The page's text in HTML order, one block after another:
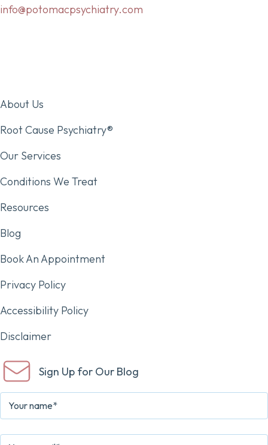
info@potomacpsychiatry.com
About Us
Root Cause Psychiatry®
Our Services
Conditions We Treat
Resources
Blog
Book An Appointment
Privacy Policy
Accessibility Policy
Disclaimer
Sign Up for Our Blog